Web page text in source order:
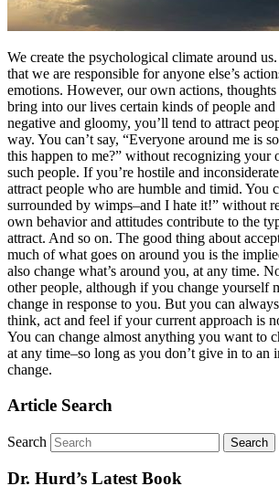
We create the psychological climate around
that we are responsible for anyone else’s
emotions. However, our own actions,
bring into our lives certain kinds of people and
negative and gloomy, you’ll tend to attract
way. You can’t say, “Everyone around me is
this happen to me?” without recognizing your
such people. If you’re hostile and
attract people who are humble and timid. You
surrounded by wimps–and I hate it!” without
own behavior and attitudes contribute to the
attract. And so on. The good thing about
much of what goes on around you is the
also change what’s around you, at any time.
other people, although if you change yourself
change in response to you. But you can
think, act and feel if your current approach is
You can change almost anything you want to
at any time–so long as you don’t give in to an
change.
Article Search
Search
Dr. Hurd’s Latest Book